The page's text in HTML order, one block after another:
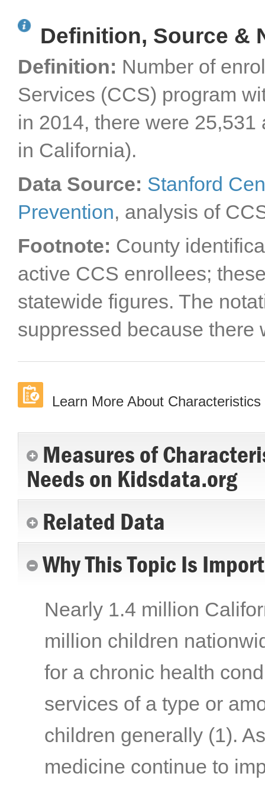
Definition, Source &
Definition: Number of
Services (CCS) program
in 2014, there were
in California).
Data Source: Stanford
Prevention, analysis of
Footnote: County
active CCS enrollees;
statewide figures. The
suppressed because there
Learn More About
Measures of
Needs on Kidsdata.org
Related Data
Why This Topic Is
Nearly 1.4 million
million children
for a chronic health
services of a type or
children generally (1).
medicine continue to